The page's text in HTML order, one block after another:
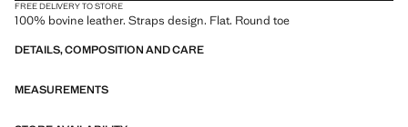
FREE DELIVERY TO STORE
100% bovine leather. Straps design. Flat. Round toe
DETAILS, COMPOSITION AND CARE
MEASUREMENTS